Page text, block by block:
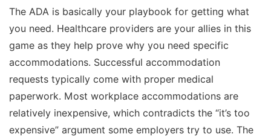
The ADA is basically your playbook for getting what
you need. Healthcare providers are your allies in this
game as they help prove why you need specific
accommodations. Successful accommodation
requests typically come with proper medical
paperwork. Most workplace accommodations are
relatively inexpensive, which contradicts the “it’s too
expensive” argument some employers try to use. The